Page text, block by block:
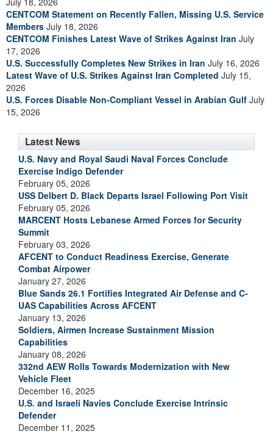
CENTCOM Statement on Recently Fallen, Missing U.S. Service
Members July 18, 2026
CENTCOM Finishes Latest Wave of Strikes Against Iran July
17, 2026
U.S. Successfully Completes New Strikes in Iran July 16, 2026
Latest Wave of U.S. Strikes Against Iran Completed July 15,
2026
U.S. Forces Disable Non-Compliant Vessel in Arabian Gulf July
15, 2026
Latest News
U.S. Navy and Royal Saudi Naval Forces Conclude
Exercise Indigo Defender
February 05, 2026
USS Delbert D. Black Departs Israel Following Port Visit
February 05, 2026
MARCENT Hosts Lebanese Armed Forces for Security
Summit
February 03, 2026
AFCENT to Conduct Readiness Exercise, Generate
Combat Airpower
January 27, 2026
Blue Sands 26.1 Fortifies Integrated Air Defense and C-
UAS Capabilities Across AFCENT
January 13, 2026
Soldiers, Airmen Increase Sustainment Mission
Capabilities
January 08, 2026
332nd AEW Rolls Towards Modernization with New
Vehicle Fleet
December 16, 2025
U.S. and Israeli Navies Conclude Exercise Intrinsic
Defender
December 11, 2025